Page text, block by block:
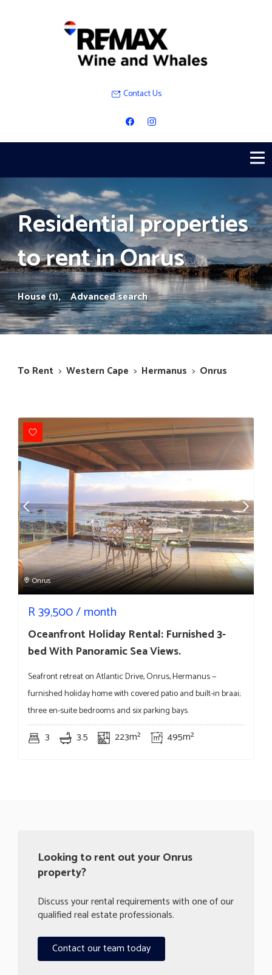
Contact Us
Residential properties
to rent in Onrus
House (1), Advanced search
To Rent > Western Cape > Hermanus > Onrus
Onrus
R39,500/ month
Oceanfront Holiday Rental: Furnished 3-
bed With Panoramic Sea Views.
Seafront retreat on Atlantic Drive, Onrus, Hermanus —
furnished holiday home with covered patio and built-in braai;
three en-suite bedrooms and six parking bays.
3 3.5 223m² 495m²
Looking to rent out your Onrus
property?
Discuss your rental requirements with one of our
qualified real estate professionals.
Contact our team today